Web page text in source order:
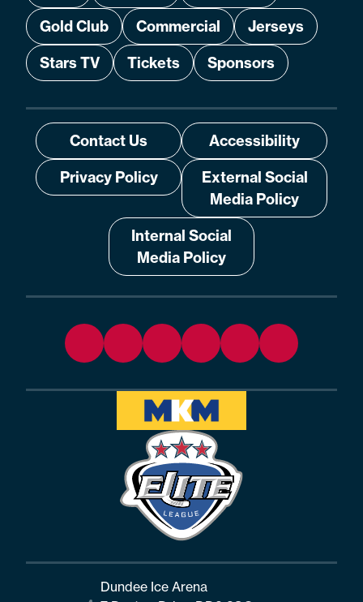
Gold Club
Commercial
Jerseys
Stars TV
Tickets Sponsors
Contact Us
Accessibility
Privacy Policy
External Social
Media Policy
Internal Social
Media Policy
Dundee Ice Arena